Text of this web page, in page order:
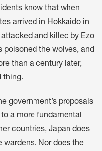
know that when
arrived in Hokkaido in
and killed by Ezo
poisoned the wolves, and
than a century later,
thing.
government’s proposals
a more fundamental
countries, Japan does
wardens. Nor does the